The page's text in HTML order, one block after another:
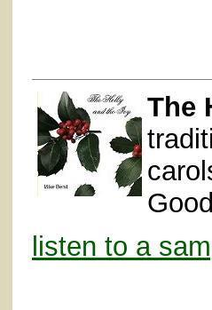
The
listen to a